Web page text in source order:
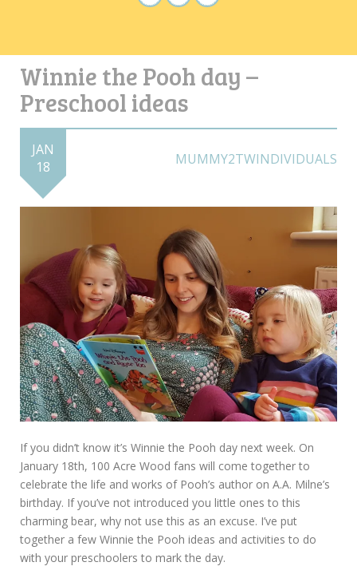
Winnie the Pooh day –
Preschool ideas
JAN
18
MUMMY2TWINDIVIDUALS
If you didn’t know it’s Winnie the Pooh day next week. On
January 18th, 100 Acre Wood fans will come together to
celebrate the life and works of Pooh’s author on A.A. Milne’s
birthday. If you’ve not introduced you little ones to this
charming bear, why not use this as an excuse. I’ve put
together a few Winnie the Pooh ideas and activities to do
with your preschoolers to mark the day.